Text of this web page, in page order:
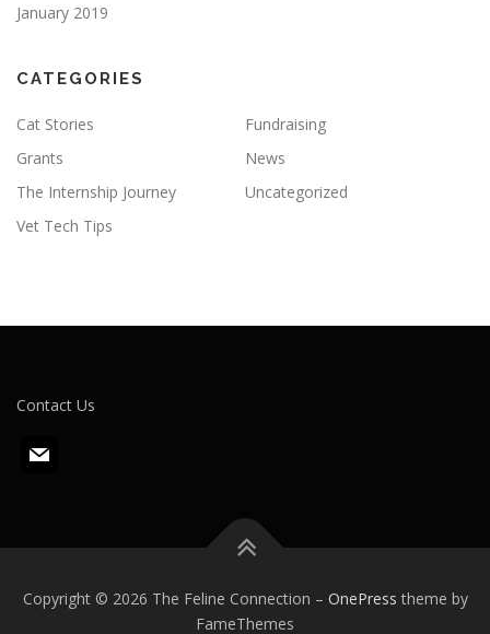
January 2019
CATEGORIES
Cat Stories
Fundraising
Grants
News
The Internship Journey
Uncategorized
Vet Tech Tips
Contact Us
m
Copyright © 2026 The Feline Connection – OnePress theme by
FameThemes